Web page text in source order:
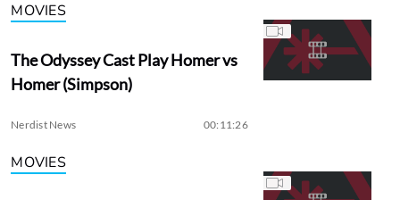
MOVIES
The Odyssey Cast Play Homer vs
Homer (Simpson)
Nerdist News 00:11:26
MOVIES